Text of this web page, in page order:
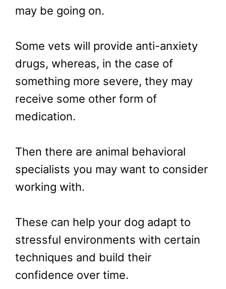
may be going on.
Some vets will provide anti-anxiety
drugs, whereas, in the case of
something more severe, they may
receive some other form of
medication.
Then there are animal behavioral
specialists you may want to consider
working with.
These can help your dog adapt to
stressful environments with certain
techniques and build their
confidence over time.